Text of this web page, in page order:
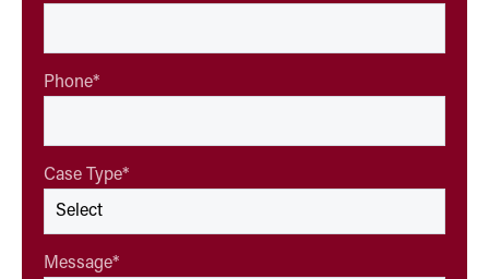
Phone*
Case Type*
Message*